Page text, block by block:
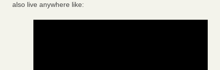
also live anywhere like: